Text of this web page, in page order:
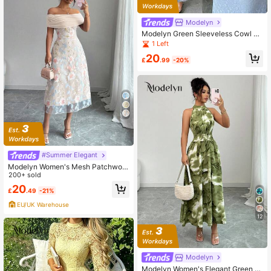
#Summer Elegant
Modelyn Women's Mesh Patchwork
Polyester Knit Embroidered Off Sho
ulder Ruffle Minimalist Sexy Summe
r Dress
200+ sold
£20.49 -21%
EU/UK Warehouse
Modelyn
Modelyn Green Sleeveless Cowl N
eck Ribbon 3D Floral Mesh Print Fit
ted Dress For Women
1 Left
£20.99 -20%
12
Modelyn
Modelyn Women's Elegant Green Fl